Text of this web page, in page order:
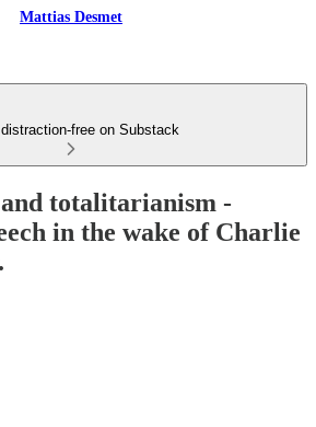
Mattias Desmet
distraction-free on Substack
totalitarianism -
in the wake of Charlie